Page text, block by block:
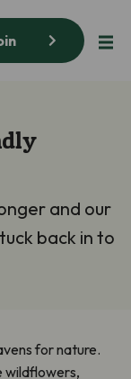
and our
back in to
for nature.
wildflowers,